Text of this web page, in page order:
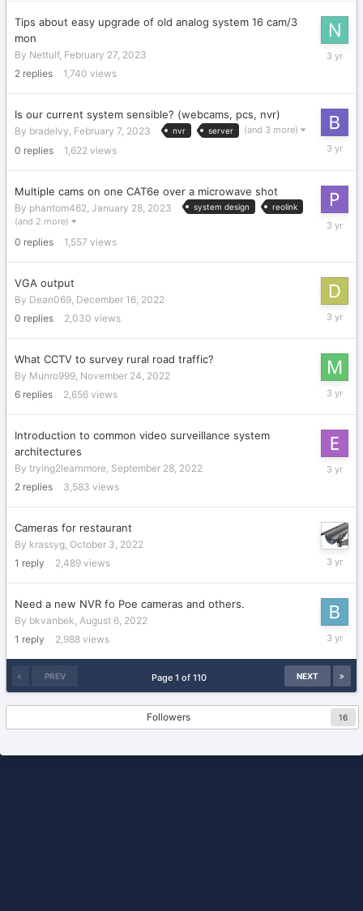
Tips about easy upgrade of old analog system 16 cam/3
mon
By Nettulf, February 27, 2023
2 replies 1,740 views
February
Is our current system sensible? (webcams, pcs, nvr)
By bradelvy, February 7, 2023 nvr server (and 3 more)
0 replies 1,622 views
February
Multiple cams on one CAT6e over a microwave shot
By phantom462 January 28, 2023 system design reolink
(and 2 more)
0 replies 1,557 views
January
VGA output
By Dean069, December 16, 2022
0 replies 2,030 views
What CCTV to survey rural road traffic?
By Munro999, November 24, 2022
6 replies 2,656 views
Introduction to common video surveillance system
architectures
By trying2learnmore, September 28, 2022
2 replies 3,583 views
October
Cameras for restaurant
By krassyg, October 3, 2022
1 reply 2,489 views
October
Need a new NVR fo Poe cameras and others.
By bkvanbek, August 6, 2022
1 reply 2,988 views
2022
PREV NEXT
Page 1 of 110
Followers 16